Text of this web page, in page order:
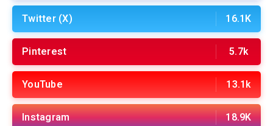
Twitter (X) 16.1K
Pinterest 5.7k
YouTube 13.1k
Instagram 18.9K